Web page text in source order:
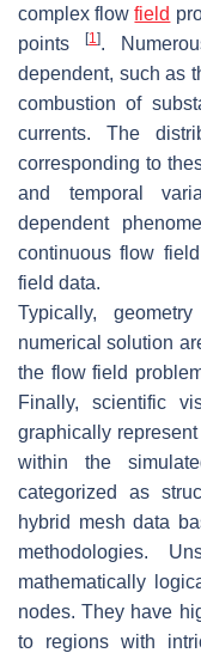
complex flowfield
points[1].
dependent, such as
combustion of
currents. The
corresponding to
and temporal
dependent
continuous flow
field data.
Typically,
numerical solution
the flow field
Finally, scientific
graphically
within the
categorized as
hybrid mesh data
methodologies.
mathematically
nodes. They have
to regions with